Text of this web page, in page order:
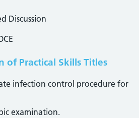
Discussion
of Practical Skills Titles
infection control procedure for
examination.